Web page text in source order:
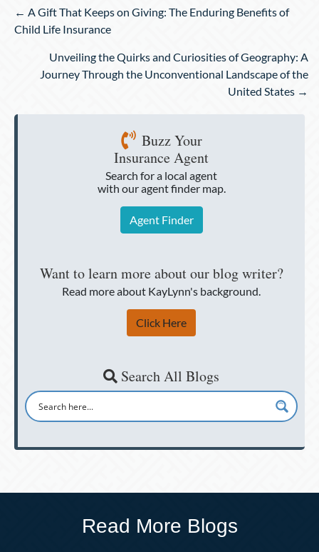
Posts
navigation
← A Gift That Keeps on Giving: The Enduring Benefits of
Child Life Insurance
Unveiling the Quirks and Curiosities of Geography: A
Journey Through the Unconventional Landscape of the
United States →
Buzz Your
Insurance Agent
Search for a local agent
with our agent finder map.
Agent Finder
Want to learn more about our blog writer?
Read more about KayLynn's background.
Click Here
Search All Blogs
Read More Blogs